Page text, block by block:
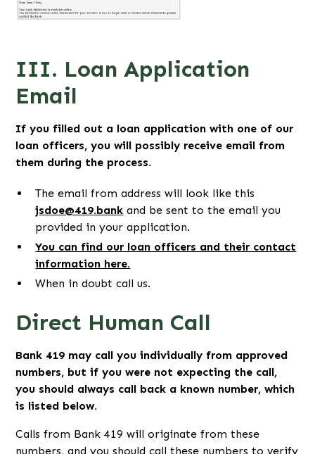
III. Loan Application
Email
If you filled out a loan application with one of our
loan officers, you will possibly receive email from
them during the process.
The email from address will look like this
jsdoe@419.bank and be sent to the email you
provided in your application.
You can find our loan officers and their contact
information here.
When in doubt call us.
Direct Human Call
Bank 419 may call you individually from approved
numbers, but if you were not expecting the call,
you should always call back a known number, which
is listed below.
Calls from Bank 419 will originate from these
numbers, and you should call these numbers to verify